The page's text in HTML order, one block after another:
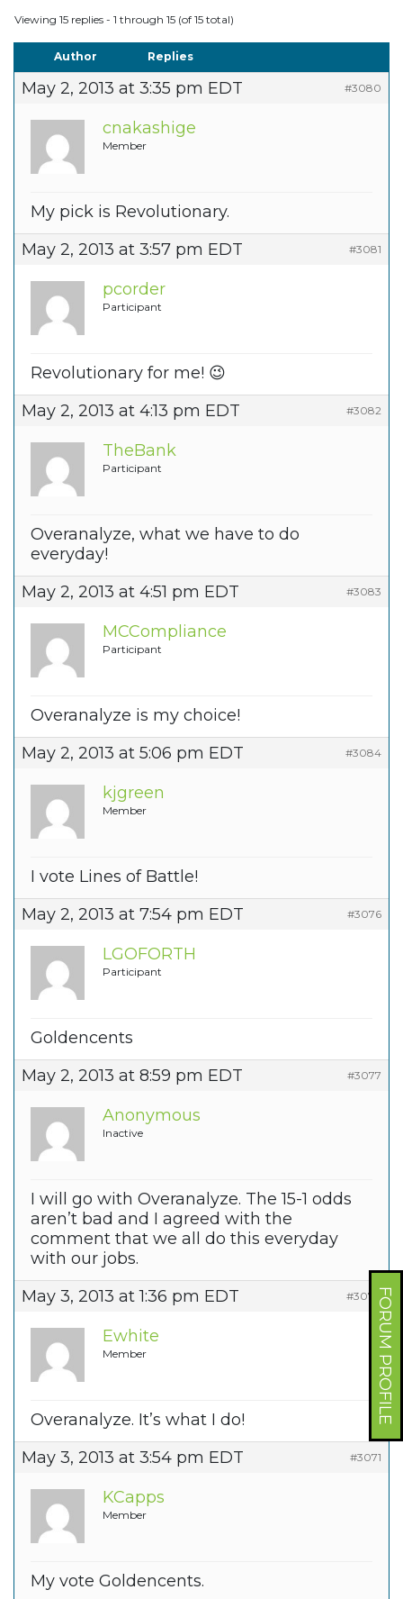
FORUM PROFILE
Viewing 15 replies - 1 through 15 (of 15 total)
Author Replies
May 2, 2013 at 3:35 pm EDT #3080
cnakashige
Member
My pick is Revolutionary.
May 2, 2013 at 3:57 pm EDT
#3081
pcorder
Participant
Revolutionary for me! 😉
May 2, 2013 at 4:13 pm EDT
#3082
TheBank
Participant
Overanalyze, what we have to do
everyday!
May 2, 2013 at 4:51 pm EDT
#3083
MCCompliance
Participant
Overanalyze is my choice!
May 2, 2013 at 5:06 pm EDT
#3084
kjgreen
Member
I vote Lines of Battle!
May 2, 2013 at 7:54 pm EDT
#3076
LGOFORTH
Participant
Goldencents
May 2, 2013 at 8:59 pm EDT
#3077
Anonymous
Inactive
I will go with Overanalyze. The 15-1 odds
aren’t bad and I agreed with the
comment that we all do this everyday
with our jobs.
May 3, 2013 at 1:36 pm EDT
#3078
Ewhite
Member
Overanalyze. It’s what I do!
May 3, 2013 at 3:54 pm EDT
#3071
KCapps
Member
My vote Goldencents.